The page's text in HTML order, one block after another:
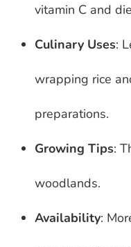
vitamin C and
Culinary Uses:
wrapping rice
preparations.
Growing Tips:
woodlands.
Availability: